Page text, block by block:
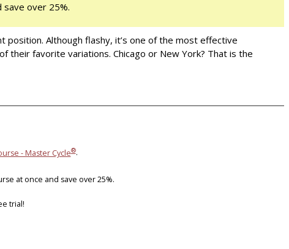
save over 25%.
Although flashy, it’s one of the most effective
their favorite variations. Chicago or New York? That is the
- Master Cycle®.
at once and save over 25%.
trial!